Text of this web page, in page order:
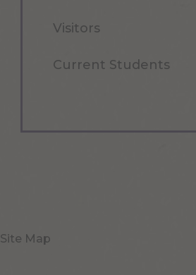
Visitors
Current Students
Site Map